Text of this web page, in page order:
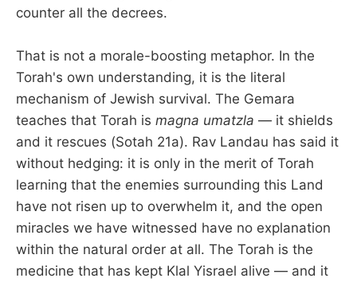
counter all the decrees.
That is not a morale-boosting metaphor. In the
Torah's own understanding, it is the literal
mechanism of Jewish survival. The Gemara
teaches that Torah is magna umatzla — it shields
and it rescues (Sotah 21a). Rav Landau has said it
without hedging: it is only in the merit of Torah
learning that the enemies surrounding this Land
have not risen up to overwhelm it, and the open
miracles we have witnessed have no explanation
within the natural order at all. The Torah is the
medicine that has kept Klal Yisrael alive — and it